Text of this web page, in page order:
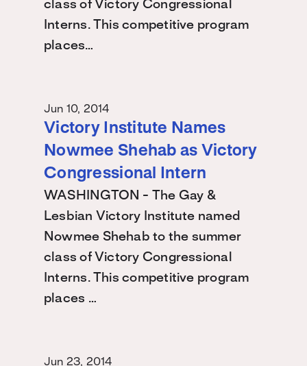
class of Victory Congressional
Interns. This competitive program
places…
Jun 10, 2014
Victory Institute Names
Nowmee Shehab as Victory
Congressional Intern
WASHINGTON - The Gay &
Lesbian Victory Institute named
Nowmee Shehab to the summer
class of Victory Congressional
Interns. This competitive program
places …
Jun 23, 2014